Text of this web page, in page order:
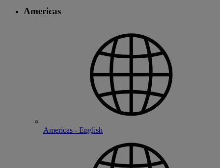
Americas
Americas - English